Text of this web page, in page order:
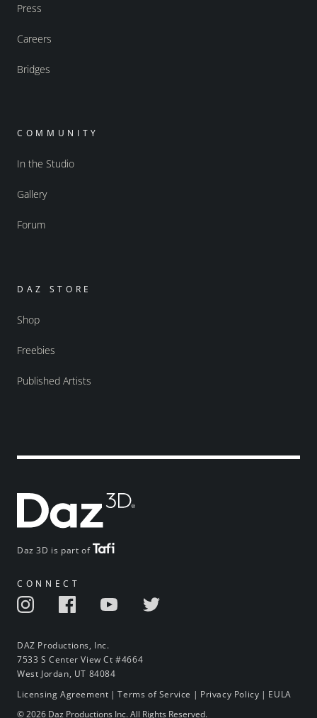
Daz 3D is part of
CONNECT
DAZ Productions, Inc.
7533 S Center View Ct #4664
West Jordan, UT 84084
Press
Careers
Bridges
COMMUNITY
In the Studio
Gallery
Forum
DAZ STORE
Shop
Freebies
Published Artists
Licensing Agreement |Terms of Service | Privacy Policy | EULA
© 2026 Daz Productions Inc. All Rights Reserved.